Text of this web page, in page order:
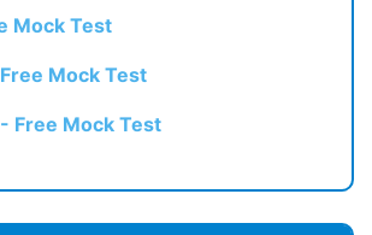
Mock Test
Mock Test
Free Mock Test